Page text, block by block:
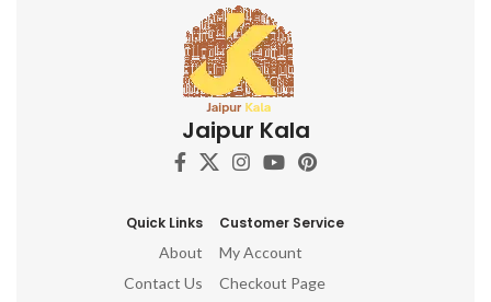
Jaipur Kala
Quick Links
About
Contact Us
Customer Service
My Account
Checkout Page